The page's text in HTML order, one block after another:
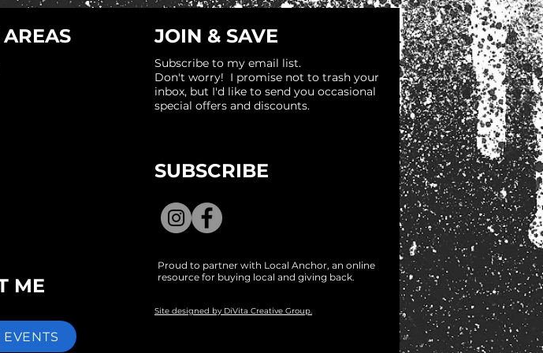
ME
JOIN & SAVE
Subscribe to my email list.
​Don't worry! I promise not to trash your
inbox, but I'd like to send you occasional
special offers and discounts.
SUBSCRIBE
Proud to partner with Local Anchor, an online
resource for buying local and giving back.
Site designed by DiVita Creative Group.